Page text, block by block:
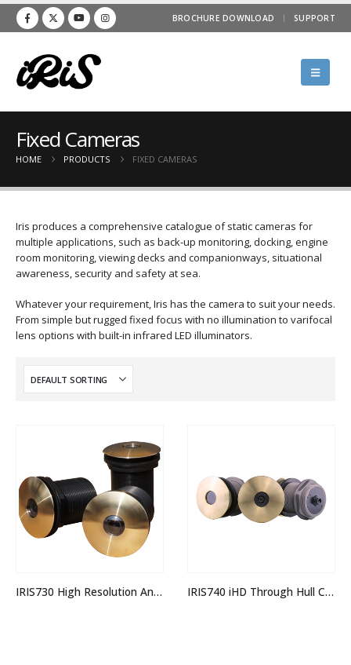
BROCHURE DOWNLOAD SUPPORT
Fixed Cameras
HOME PRODUCTS FIXED CAMERAS
Iris produces a comprehensive catalogue of static cameras for
multiple applications, such as back-up monitoring, docking, engine
room monitoring, viewing decks and companionways, situational
awareness, security and safety at sea.
Whatever your requirement, Iris has the camera to suit your needs.
From simple but rugged fixed focus with no illumination to varifocal
lens options with built-in infrared LED illuminators.
IRIS730 High Resolution Analogue Through Hull Camera IRIS740 iHD Through Hull Camera